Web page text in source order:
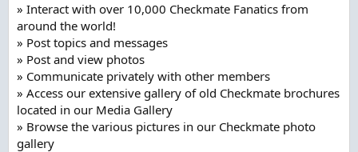
» Interact with over 10,000 Checkmate Fanatics from
around the world!
» Post topics and messages
» Post and view photos
» Communicate privately with other members
» Access our extensive gallery of old Checkmate brochures
located in our Media Gallery
» Browse the various pictures in our Checkmate photo
gallery